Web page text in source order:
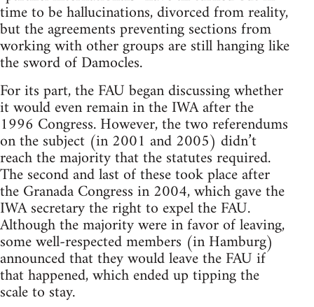
time to be hallucinations, divorced from reality,
but the agreements preventing sections from
working with other groups are still hanging like
the sword of Damocles.
For its part, the FAU began discussing whether
it would even remain in the IWA after the
1996 Congress. However, the two referendums
on the subject (in 2001 and 2005) didn’t
reach the majority that the statutes required.
The second and last of these took place after
the Granada Congress in 2004, which gave the
IWA secretary the right to expel the FAU.
Although the majority were in favor of leaving,
some well-respected members (in Hamburg)
announced that they would leave the FAU if
that happened, which ended up tipping the
scale to stay.